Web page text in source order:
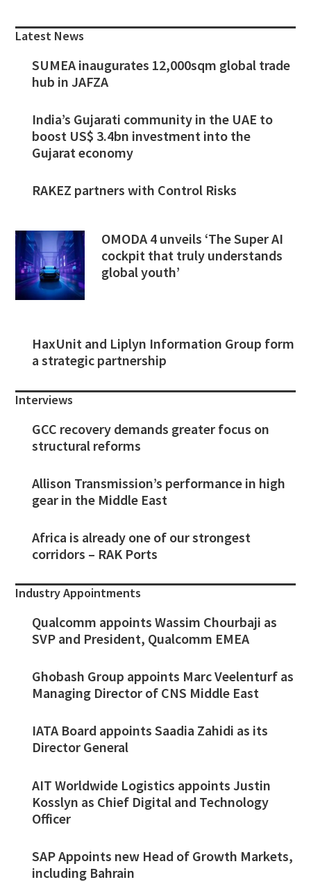
Sidebar
Latest News
SUMEA inaugurates 12,000sqm global trade
hub in JAFZA
India’s Gujarati community in the UAE to
boost US$ 3.4bn investment into the
Gujarat economy
RAKEZ partners with Control Risks
OMODA 4 unveils ‘The Super AI
cockpit that truly understands
global youth’
HaxUnit and Liplyn Information Group form
a strategic partnership
Interviews
GCC recovery demands greater focus on
structural reforms
Allison Transmission’s performance in high
gear in the Middle East
Africa is already one of our strongest
corridors – RAK Ports
Industry Appointments
Qualcomm appoints Wassim Chourbaji as
SVP and President, Qualcomm EMEA
Ghobash Group appoints Marc Veelenturf as
Managing Director of CNS Middle East
IATA Board appoints Saadia Zahidi as its
Director General
AIT Worldwide Logistics appoints Justin
Kosslyn as Chief Digital and Technology
Officer
SAP Appoints new Head of Growth Markets,
including Bahrain